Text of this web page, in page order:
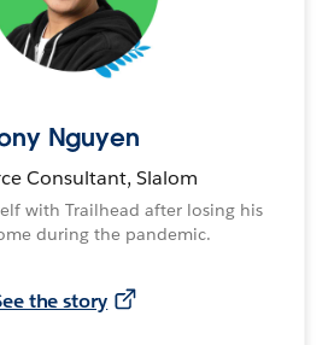
Nguyen
Consultant, Slalom
with Trailhead after losing his
during the pandemic.
the story